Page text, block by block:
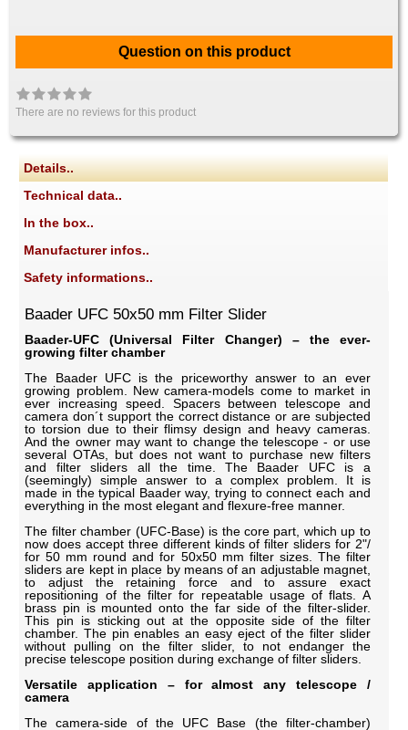
Question on this product
There are no reviews for this product
Details..
Technical data..
In the box..
Manufacturer infos..
Safety informations..
Baader UFC 50x50 mm Filter Slider
Baader-UFC (Universal Filter Changer) – the ever-
growing filter chamber
The Baader UFC is the priceworthy answer to an ever
growing problem. New camera-models come to market in
ever increasing speed. Spacers between telescope and
camera don´t support the correct distance or are subjected
to torsion due to their flimsy design and heavy cameras.
And the owner may want to change the telescope - or use
several OTAs, but does not want to purchase new filters
and filter sliders all the time. The Baader UFC is a
(seemingly) simple answer to a complex problem. It is
made in the typical Baader way, trying to connect each and
everything in the most elegant and flexure-free manner.
The filter chamber (UFC-Base) is the core part, which up to
now does accept three different kinds of filter sliders for 2"/
for 50 mm round and for 50x50 mm filter sizes. The filter
sliders are kept in place by means of an adjustable magnet,
to adjust the retaining force and to assure exact
repositioning of the filter for repeatable usage of flats. A
brass pin is mounted onto the far side of the filter-slider.
This pin is sticking out at the opposite side of the filter
chamber. The pin enables an easy eject of the filter slider
without pulling on the filter slider, to not endanger the
precise telescope position during exchange of filter sliders.
Versatile application – for almost any telescope /
camera
The camera-side of the UFC Base (the filter-chamber)